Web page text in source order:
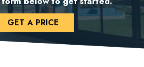
GET A PRICE